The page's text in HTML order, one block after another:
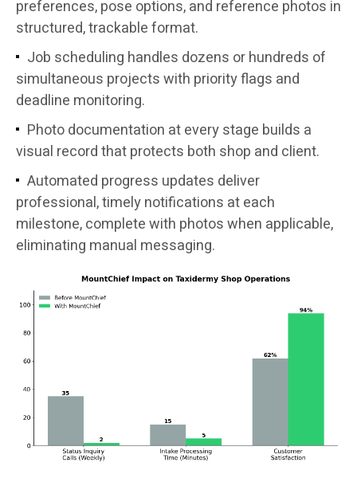
preferences, pose options, and reference photos in
structured, trackable format.
Job scheduling handles dozens or hundreds of
simultaneous projects with priority flags and
deadline monitoring.
Photo documentation at every stage builds a
visual record that protects both shop and client.
Automated progress updates deliver
professional, timely notifications at each
milestone, complete with photos when applicable,
eliminating manual messaging.